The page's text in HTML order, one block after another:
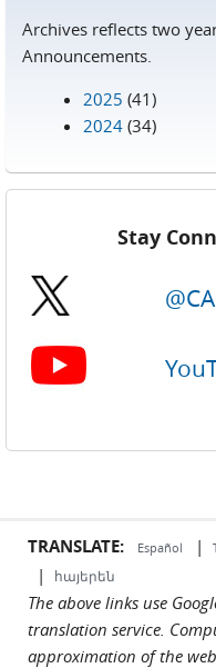
Archives reflects two
Announcements.
2025 (41)
2024 (34)
Stay
TRANSLATE: Español |
| հայերեն
The above links use
translation service.
approximation of the